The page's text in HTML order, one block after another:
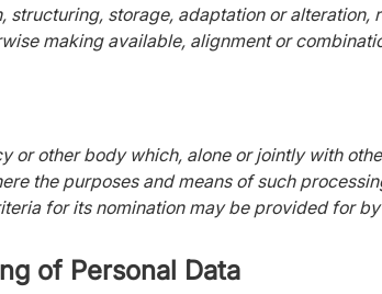
storage, adaptation or alteration,
making available, alignment or
or other body which, alone or jointly with
the purposes and means of such
for its nomination may be provided for
of Personal Data